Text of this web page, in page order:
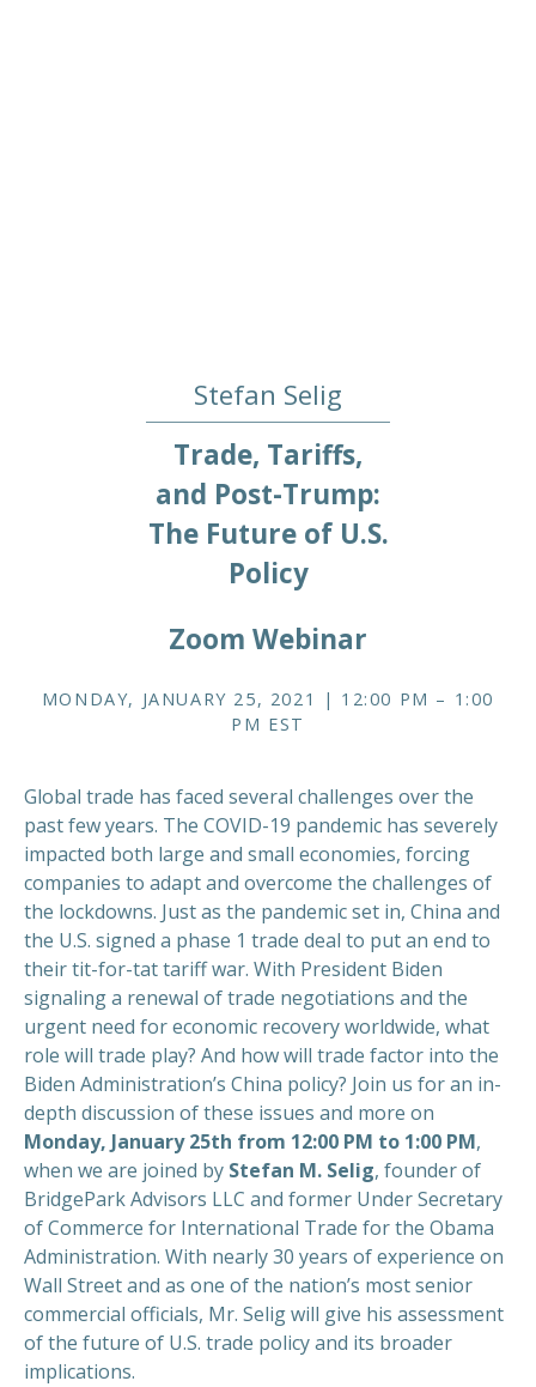
Stefan Selig
Trade, Tariffs,
and Post-Trump:
The Future of U.S.
Policy
Zoom Webinar
MONDAY, JANUARY 25, 2021 | 12:00 PM – 1:00
PM EST
Global trade has faced several challenges over the
past few years. The COVID-19 pandemic has severely
impacted both large and small economies, forcing
companies to adapt and overcome the challenges of
the lockdowns. Just as the pandemic set in, China and
the U.S. signed a phase 1 trade deal to put an end to
their tit-for-tat tariff war. With President Biden
signaling a renewal of trade negotiations and the
urgent need for economic recovery worldwide, what
role will trade play? And how will trade factor into the
Biden Administration’s China policy? Join us for an in-
depth discussion of these issues and more on
Monday, January 25th from 12:00 PM to 1:00 PM,
when we are joined by Stefan M. Selig, founder of
BridgePark Advisors LLC and former Under Secretary
of Commerce for International Trade for the Obama
Administration. With nearly 30 years of experience on
Wall Street and as one of the nation’s most senior
commercial officials, Mr. Selig will give his assessment
of the future of U.S. trade policy and its broader
implications.